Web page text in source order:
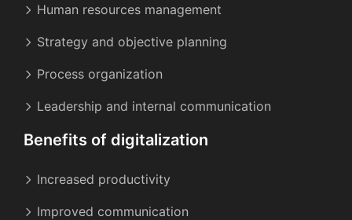
Human resources management
Strategy and objective planning
Process organization
Leadership and internal communication
Benefits of digitalization
Increased productivity
Improved communication